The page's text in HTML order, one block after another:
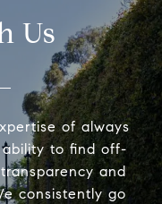
Us
of always
ability to find off-
and
consistently go